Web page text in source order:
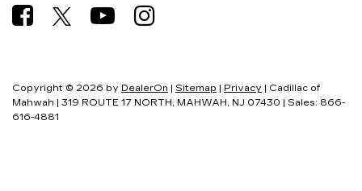
Copyright © 2026 by DealerOn | Sitemap | Privacy | Cadillac of
Mahwah | 319 ROUTE 17 NORTH, MAHWAH, NJ 07430 | Sales: 866-
616-4881